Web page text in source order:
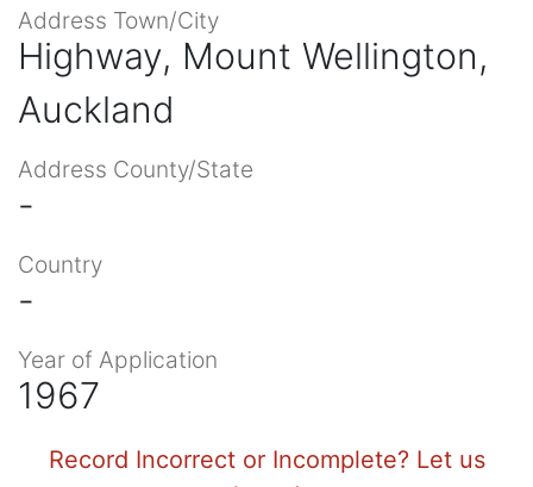
Address Town/City
Highway, Mount Wellington,
Auckland
Address County/State
-
Country
-
Year of Application
1967
Record Incorrect or Incomplete? Let us